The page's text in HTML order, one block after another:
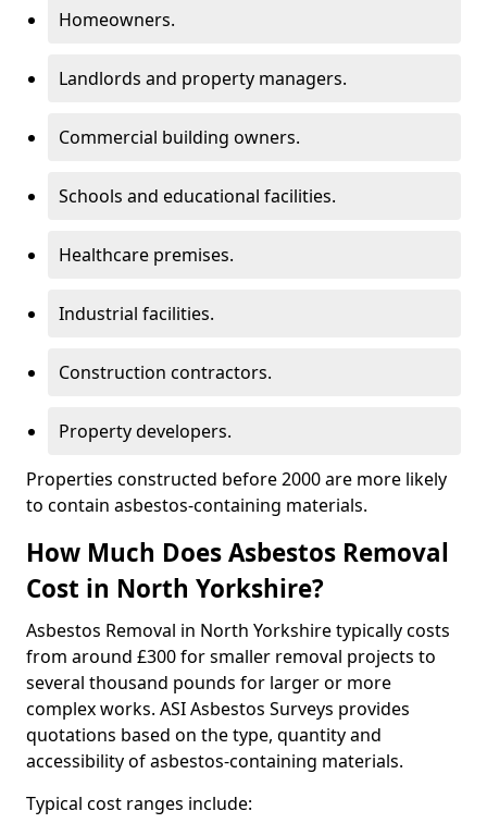
Homeowners.
Landlords and property managers.
Commercial building owners.
Schools and educational facilities.
Healthcare premises.
Industrial facilities.
Construction contractors.
Property developers.
Properties constructed before 2000 are more likely
to contain asbestos-containing materials.
How Much Does Asbestos Removal
Cost in North Yorkshire?
Asbestos Removal in North Yorkshire typically costs
from around £300 for smaller removal projects to
several thousand pounds for larger or more
complex works. ASI Asbestos Surveys provides
quotations based on the type, quantity and
accessibility of asbestos-containing materials.
Typical cost ranges include: